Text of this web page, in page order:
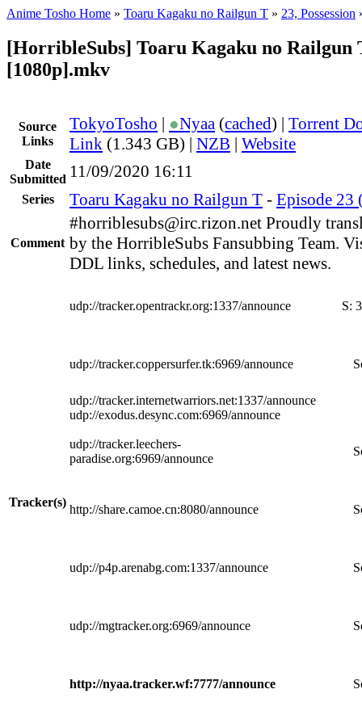
Anime Tosho Home » Toaru Kagaku no Railgun T » 23, Possession
[HorribleSubs] Toaru Kagaku no Railgun
[1080p].mkv
Source
Links
TokyoTosho | ●Nyaa (cached) | Torrent
Link (1.343 GB) | NZB | Website
Date
Submitted 11/09/2020 16:11
Series Toaru Kagaku no Railgun T - Episode 23
Comment
#horriblesubs@irc.rizon.net Proudly
by the HorribleSubs Fansubbing Team.
DDL links, schedules, and latest news.
Tracker(s)
udp://tracker.opentrackr.org:1337/announce S:
udp://tracker.coppersurfer.tk:6969/announce
udp://tracker.internetwarriors.net:1337/announce
udp://exodus.desync.com:6969/announce
udp://tracker.leechers-
paradise.org:6969/announce
http://share.camoe.cn:8080/announce
udp://p4p.arenabg.com:1337/announce
udp://mgtracker.org:6969/announce
http://nyaa.tracker.wf:7777/announce